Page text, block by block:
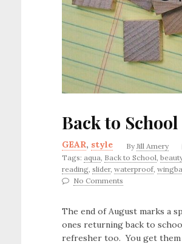
Back to
GEAR, style By Jill Amery
Tags: aqua Back to School beauty
reading slider, waterproof,
No Comments
The end of August marks a
ones returning back to
refresher too. You get them